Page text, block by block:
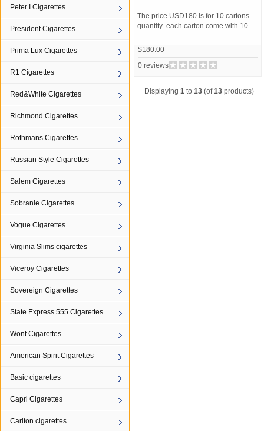
Peter I Cigarettes
President Cigarettes
Prima Lux Cigarettes
R1 Cigarettes
Red&White Cigarettes
Richmond Cigarettes
Rothmans Cigarettes
Russian Style Cigarettes
Salem Cigarettes
Sobranie Cigarettes
Vogue Cigarettes
Virginia Slims cigarettes
Viceroy Cigarettes
Sovereign Cigarettes
State Express 555 Cigarettes
Wont Cigarettes
American Spirit Cigarettes
Basic cigarettes
Capri Cigarettes
Carlton cigarettes
The price USD180 is for 10 cartons
quantity each carton come with 10...
$180.00
0 reviews
Displaying 1 to 13 (of13 products)